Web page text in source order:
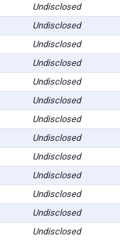
Undisclosed
Undisclosed
Undisclosed
Undisclosed
Undisclosed
Undisclosed
Undisclosed
Undisclosed
Undisclosed
Undisclosed
Undisclosed
Undisclosed
Undisclosed